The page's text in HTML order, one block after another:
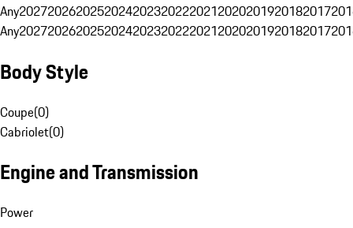
Any20272026202520242023202220212020201920182017
Any20272026202520242023202220212020201920182017
Body Style
Coupe(0)
Cabriolet(0)
Engine and Transmission
Power